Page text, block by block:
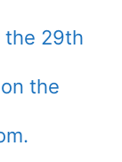
the 29th
the